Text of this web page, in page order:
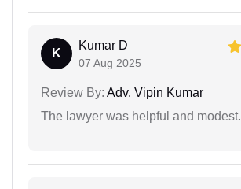
K
Kumar D
07 Aug 2025
Review By: Adv. Vipin Kumar
The lawyer was helpful and modest.